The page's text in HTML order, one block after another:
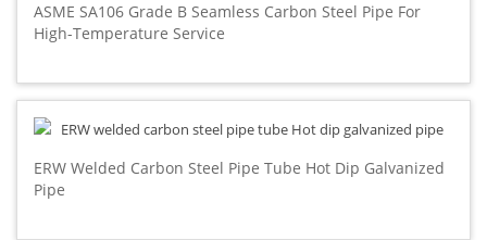
ASME SA106 Grade B Seamless Carbon Steel Pipe For
High-Temperature Service
ERW Welded Carbon Steel Pipe Tube Hot Dip Galvanized
Pipe